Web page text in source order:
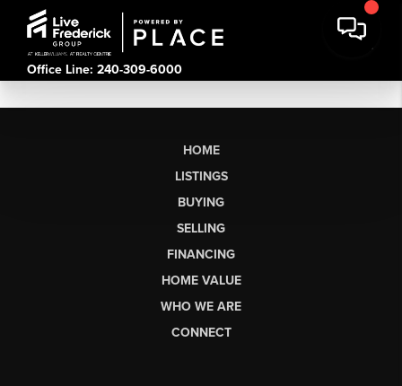
Office Line: 240-309-6000
HOME
LISTINGS
BUYING
SELLING
FINANCING
HOME VALUE
WHO WE ARE
CONNECT